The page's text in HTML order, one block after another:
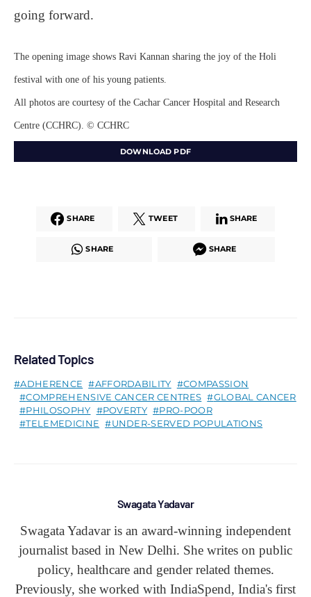
going forward.
The opening image shows Ravi Kannan sharing the joy of the Holi
festival with one of his young patients.
All photos are courtesy of the Cachar Cancer Hospital and Research
Centre (CCHRC). © CCHRC
DOWNLOAD PDF
SHARE TWEET SHARE
SHARE SHARE
Related Topics
ADHERENCE AFFORDABILITY
COMPASSION
COMPREHENSIVE CANCER CENTRES
GLOBAL CANCER
PHILOSOPHY
POVERTY
PRO-POOR
TELEMEDICINE
UNDER-SERVED POPULATIONS
Swagata Yadavar
Swagata Yadavar is an award-winning independent
journalist based in New Delhi. She writes on public
policy, healthcare and gender related themes.
Previously, she worked with IndiaSpend, India's first